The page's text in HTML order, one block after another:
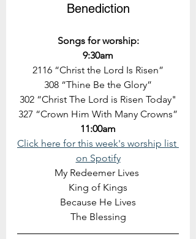
Benediction
Songs for worship:
9:30am
2116 “Christ the Lord Is Risen”
308 “Thine Be the Glory”
302 “Christ The Lord is Risen Today"
327 “Crown Him With Many Crowns”
11:00am
Click here for this week's worship list
on Spotify
My Redeemer Lives
King of Kings
Because He Lives
The Blessing